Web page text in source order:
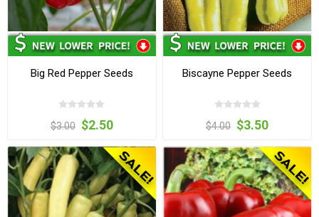
Big Red Pepper Seeds
$3.00 $2.50
Biscayne Pepper Seeds
$4.00 $3.50